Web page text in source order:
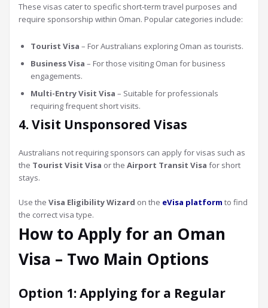
These visas cater to specific short-term travel purposes and
require sponsorship within Oman. Popular categories include:
Tourist Visa – For Australians exploring Oman as tourists.
Business Visa – For those visiting Oman for business
engagements.
Multi-Entry Visit Visa – Suitable for professionals
requiring frequent short visits.
4. Visit Unsponsored Visas
Australians not requiring sponsors can apply for visas such as
the Tourist Visit Visa or the Airport Transit Visa for short
stays.
Use the Visa Eligibility Wizard on the eVisa platform to find
the correct visa type.
How to Apply for an Oman
Visa – Two Main Options
Option 1: Applying for a Regular